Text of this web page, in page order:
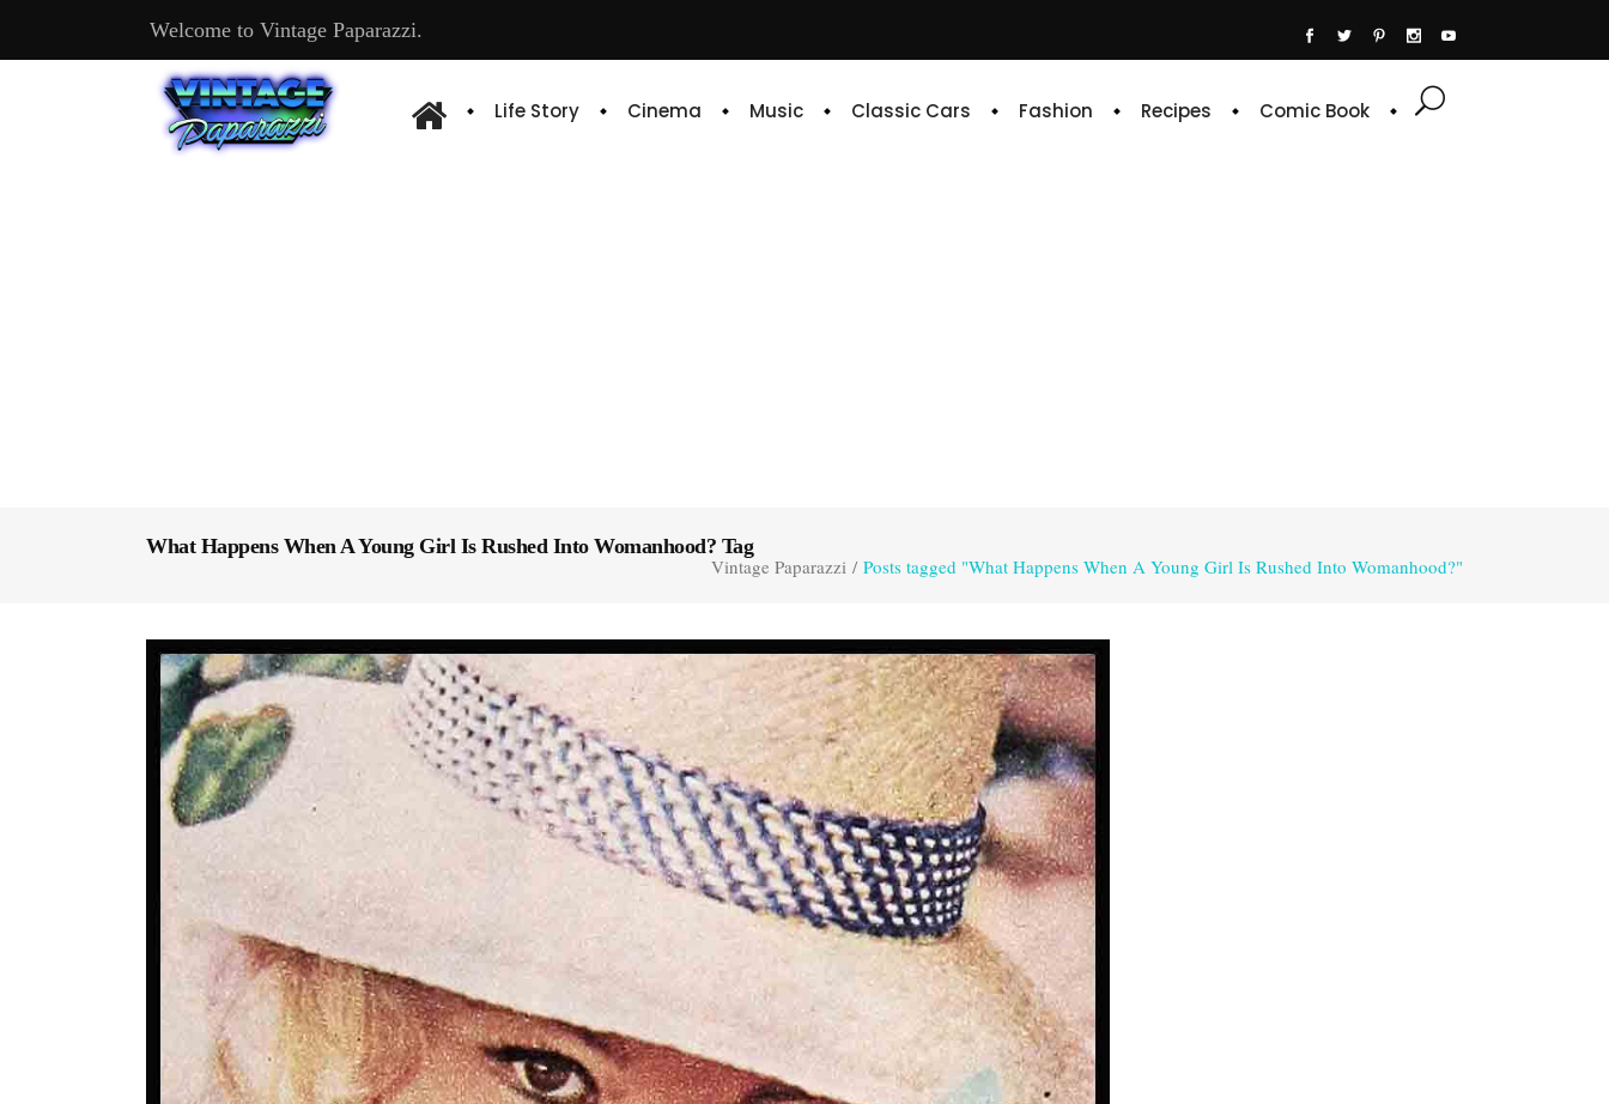
Welcome to Vintage Paparazzi.
Life Story Cinema Music Classic Cars Fashion Recipes Comic Book
What Happens When A Young Girl Is Rushed Into Womanhood? Tag
Vintage Paparazzi / Posts tagged "What Happens When A Young Girl Is Rushed Into Womanhood?"